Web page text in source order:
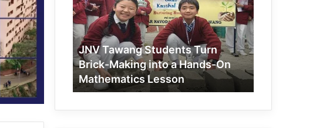
Turn
Brick-
Making
into
a
Hands-
On
Mathematics
JNV Tawang Students Turn
Brick-Making into a Hands-On
Mathematics Lesson